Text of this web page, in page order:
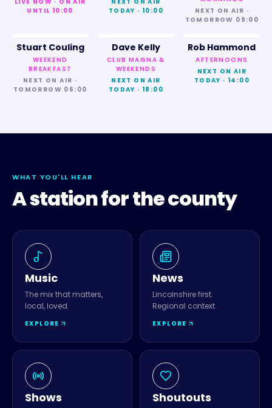
UNTIL 10:00
TODAY · 10:00
NEXT ON AIR ·
TOMORROW 09:00
Stuart Couling
WEEKEND
BREAKFAST
NEXT ON AIR ·
TOMORROW 06:00
Dave Kelly
CLUB MAGNA &
WEEKENDS
NEXT ON AIR
TODAY · 18:00
Rob Hammond
AFTERNOONS
NEXT ON AIR
TODAY · 14:00
WHAT YOU'LL HEAR
A station for the county
Music
The mix that matters,
local, loved.
EXPLORE
News
Lincolnshire first.
Regional context.
EXPLORE
Shows Shoutouts